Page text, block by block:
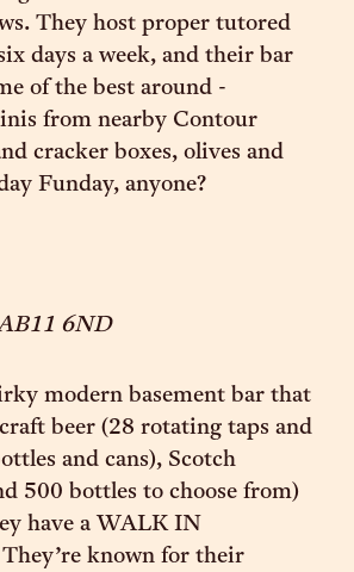
They host proper tutored
days a week, and their bar
of the best around -
from nearby Contour
cracker boxes, olives and
Funday, anyone?
6ND
modern basement bar that
beer (28 rotating taps and
and cans), Scotch
500 bottles to choose from)
have a WALK IN
known for their